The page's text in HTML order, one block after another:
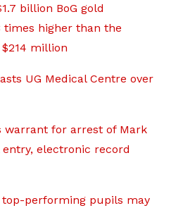
billion BoG gold
times higher than the
million
UG Medical Centre over
warrant for arrest of Mark
electronic record
top-performing pupils may